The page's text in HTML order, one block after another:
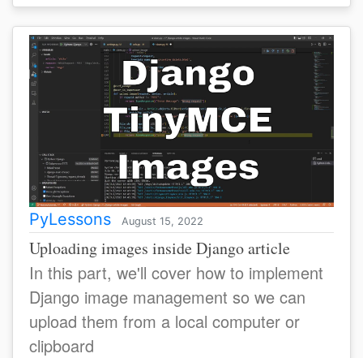
PyLessons August 15, 2022
Uploading images inside Django article
In this part, we'll cover how to implement
Django image management so we can
upload them from a local computer or
clipboard